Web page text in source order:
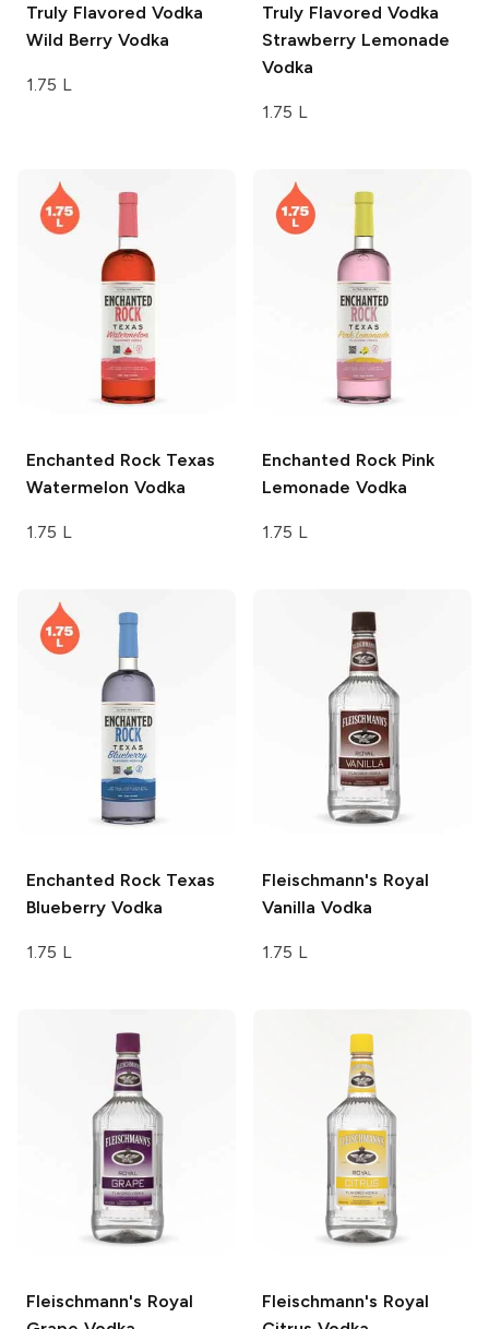
Truly Flavored Vodka
Wild Berry Vodka
1.75 L
Truly Flavored Vodka
Strawberry Lemonade
Vodka
1.75 L
Enchanted RockTexas
Watermelon Vodka
1.75 L
Enchanted RockPink
Lemonade Vodka
1.75 L
Enchanted RockTexas
Blueberry Vodka
1.75 L
Fleischmann's Royal
Vanilla Vodka
1.75 L
Fleischmann's Royal
Fleischmann's Royal